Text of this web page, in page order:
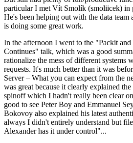
particular I met Vít Smolík (smoliicek) in
He's been helping out with the data team
is doing some great work.
In the afternoon I went to the "Packit
Continues" talk, which was a good
rationalize the mess of different systems
requests. It's much better than it was
Server – What you can expect from the
was great because it clearly explained
spinoff which I hadn't really been clear
good to see Peter Boy and Emmanuel
Bokovoy also explained his latest
always I didn't entirely understand but
Alexander has it under control"...